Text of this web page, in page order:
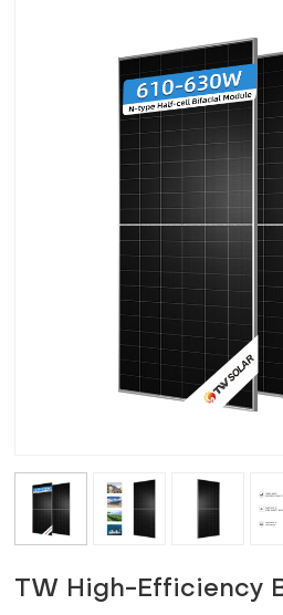
TW High-Efficiency